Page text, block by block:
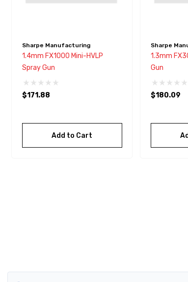
Sharpe Manufacturing
1.4mm FX1000 Mini-HVLP
Spray Gun
$171.88
Add to Cart
Sharpe
1.3mm
Gun
$180.09